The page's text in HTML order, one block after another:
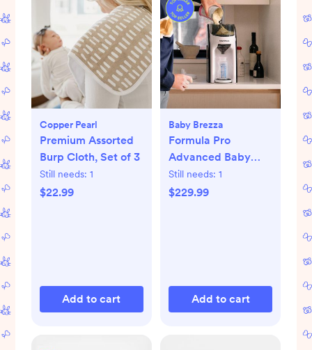
Copper Pearl
Premium Assorted
Burp Cloth, Set of 3
Still needs: 1
$22.99
Add to cart
Baby Brezza
Formula Pro
Advanced Baby
Formula Dispenser
Still needs: 1
$229.99
Add to cart